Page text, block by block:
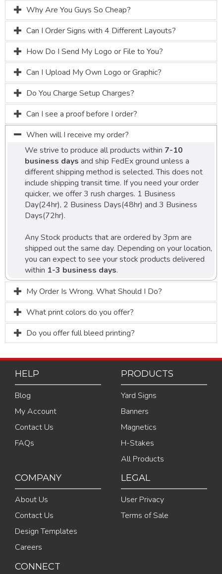
Why Are You Guys So Cheap?
Can I Order Signs with 4 Different Layouts?
How Do I Send My Logo or File to You?
Can I Upload My Own Logo or Graphic?
Do You Charge Setup Charges?
Can I see a proof before I order?
When will I receive my order?
We strive to produce all products within 7-10
business days and ship FedEx ground unless a
different shipping method is selected. This does not
include shipping transit time. If you need your order
quicker, we offer 3 rush charges. 1 Business
Day(24hr), 2 Business Days(48hr) and 3 Business
Days(72hr).
Any Stock products that are ordered by 3pm are
shipped out the same day. Depending on your location,
you can expect to see your stock products delivered
within 1-3 business days.
My Order Is Wrong. What Should I Do?
What print colors do you offer?
Do you offer full bleed printing?
HELP
Blog
My Account
Contact Us
FAQs
PRODUCTS
Yard Signs
Banners
Magnetics
H-Stakes
All Products
COMPANY
About Us
Contact Us
Design Templates
Careers
LEGAL
User Privacy
Terms of Sale
CONNECT